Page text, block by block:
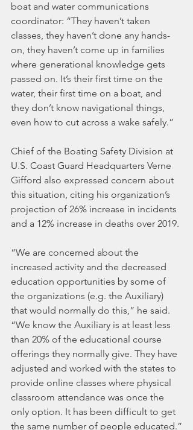
boat and water communications
coordinator: “They haven’t taken
classes, they haven’t done any hands-
on, they haven’t come up in families
where generational knowledge gets
passed on. It’s their first time on the
water, their first time on a boat, and
they don’t know navigational things,
even how to cut across a wake safely.”
Chief of the Boating Safety Division at
U.S. Coast Guard Headquarters Verne
Gifford also expressed concern about
this situation, citing his organization’s
projection of 26% increase in incidents
and a 12% increase in deaths over 2019.
“We are concerned about the
increased activity and the decreased
education opportunities by some of
the organizations (e.g. the Auxiliary)
that would normally do this,” he said.
“We know the Auxiliary is at least less
than 20% of the educational course
offerings they normally give. They have
adjusted and worked with the states to
provide online classes where physical
classroom attendance was once the
only option. It has been difficult to get
the same number of people educated.”